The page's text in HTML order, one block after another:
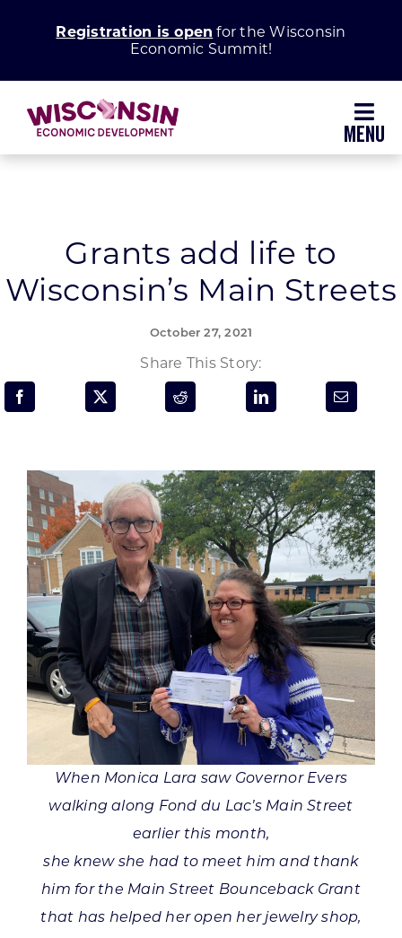
Registration is open for the Wisconsin
Economic Summit!
Grow Your Business
Enhance Your Community
Programs & Resource Center
SEARCH
FOR:
CONTACT US
Want to get in touch?
Grants add life to
Wisconsin’s Main Streets
October 27, 2021
Share This Story:
When Monica Lara saw Governor Evers
walking along Fond du Lac’s Main Street
earlier this month,
she knew she had to meet him and thank
him for the Main Street Bounceback Grant
that has helped her open her jewelry shop,